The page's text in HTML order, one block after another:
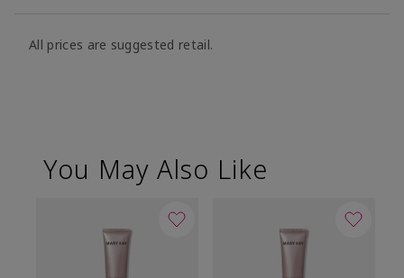
All prices are suggested retail.
You May Also Like